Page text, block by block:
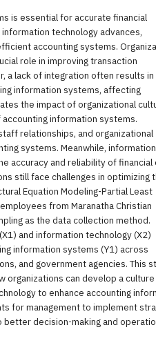
is essential for accurate financial
technology advances,
accounting systems.
role in improving transaction
a lack of integration often results in
information systems, affecting
the impact of organizational
information systems.
relationships, and organizational
systems. Meanwhile, information
accuracy and reliability of financial
still face challenges in optimizing
Equation Modeling-Partial Least
from Maranatha Christian
as the data collection method.
and information technology (X2)
information systems (Y1) across
and government agencies. This
can develop a
to enhance accounting
for management to implement
better decision-making and